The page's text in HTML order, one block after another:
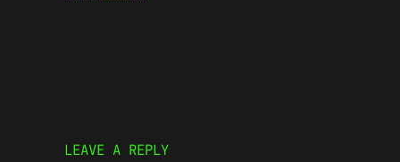
LEAVE A REPLY